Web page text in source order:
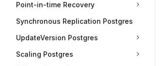
Point-in-time Recovery
Synchronous Replication Postgres
UpdateVersion Postgres
Scaling Postgres